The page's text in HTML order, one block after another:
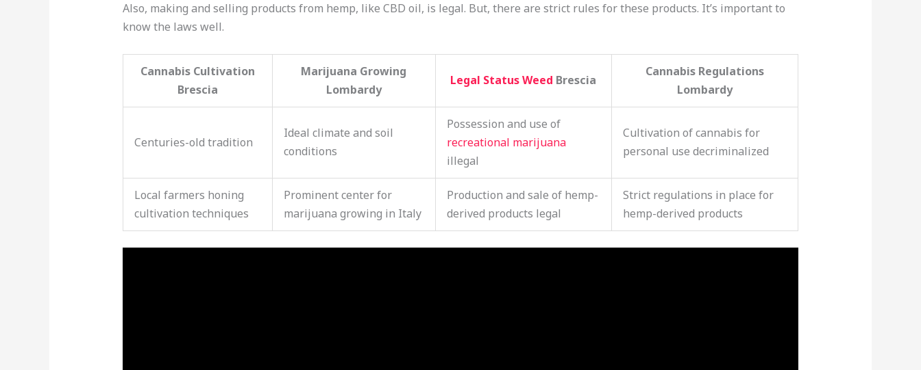
Also, making and selling products from hemp, like CBD oil, is legal. But, there are strict rules for these products. It’s important to
know the laws well.
Cannabis Cultivation
Brescia
Marijuana Growing
Lombardy
Legal Status Weed Brescia
Cannabis Regulations
Lombardy
Centuries-old tradition
Ideal climate and soil
conditions
Possession and use of
recreational marijuana
illegal
Cultivation of cannabis for
personal use decriminalized
Local farmers honing
cultivation techniques
Prominent center for
marijuana growing in Italy
Production and sale of hemp-
derived products legal
Strict regulations in place for
hemp-derived products